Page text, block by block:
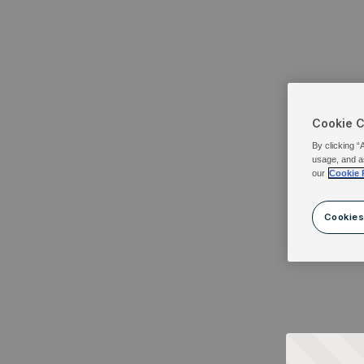
Cookie
By clicking
usage, and
our Cookie